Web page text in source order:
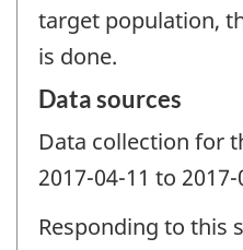
target population,
is done.
Data sources
Data collection for
2017-04-11 to 2017-
Responding to this